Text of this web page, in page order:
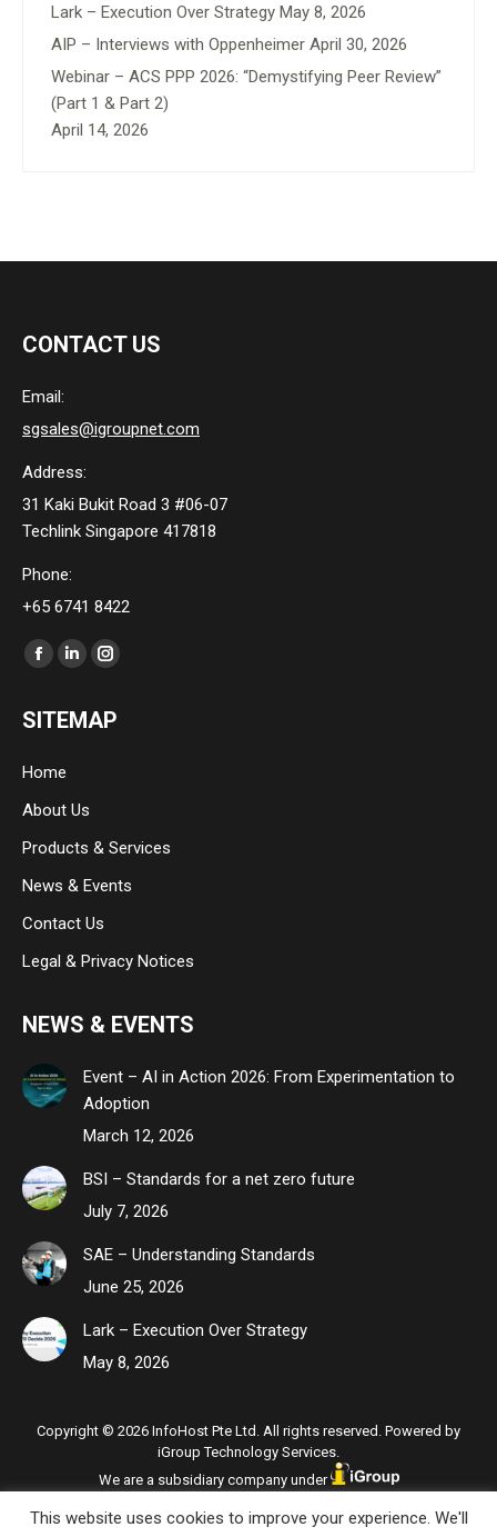
Lark – Execution Over Strategy May 8, 2026
AIP – Interviews with Oppenheimer April 30, 2026
Webinar – ACS PPP 2026: “Demystifying Peer Review”
(Part 1 & Part 2)
April 14, 2026
CONTACT US
Email:
sgsales@igroupnet.com
Address:
31 Kaki Bukit Road 3 #06-07
Techlink Singapore 417818
Phone:
+65 6741 8422
Find us on:
Facebook
opens
new
window
Linkedin
opens
window
Instagram
opens
SITEMAP
Home
About Us
Products & Services
News & Events
Contact Us
Legal & Privacy Notices
NEWS & EVENTS
Event – AI in Action 2026: From Experimentation to
Adoption
March 12, 2026
BSI – Standards for a net zero future
July 7, 2026
SAE – Understanding Standards
June 25, 2026
Lark – Execution Over Strategy
May 8, 2026
Copyright © 2026 InfoHost Pte Ltd. All rights reserved. Powered by
iGroup Technology Services.
We are a subsidiary company under
This website uses cookies to improve your experience. We'll